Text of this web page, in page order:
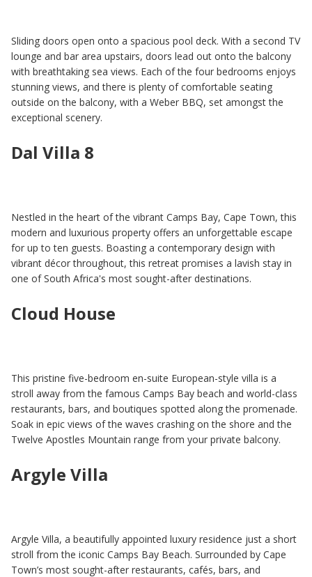
Sliding doors open onto a spacious pool deck. With a second TV
lounge and bar area upstairs, doors lead out onto the balcony
with breathtaking sea views. Each of the four bedrooms enjoys
stunning views, and there is plenty of comfortable seating
outside on the balcony, with a Weber BBQ, set amongst the
exceptional scenery.
Dal Villa 8
Nestled in the heart of the vibrant Camps Bay, Cape Town, this
modern and luxurious property offers an unforgettable escape
for up to ten guests. Boasting a contemporary design with
vibrant décor throughout, this retreat promises a lavish stay in
one of South Africa's most sought-after destinations.
Cloud House
This pristine five-bedroom en-suite European-style villa is a
stroll away from the famous Camps Bay beach and world-class
restaurants, bars, and boutiques spotted along the promenade.
Soak in epic views of the waves crashing on the shore and the
Twelve Apostles Mountain range from your private balcony.
Argyle Villa
Argyle Villa, a beautifully appointed luxury residence just a short
stroll from the iconic Camps Bay Beach. Surrounded by Cape
Town’s most sought-after restaurants, cafés, bars, and